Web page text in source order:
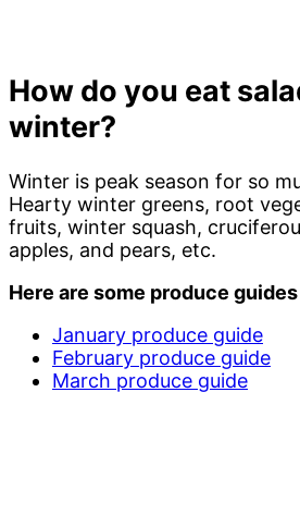
How do you eat
winter?
Winter is peak season for so
Hearty winter greens, root
fruits, winter squash,
apples, and pears, etc.
Here are some produce
January produce guide
February produce guide
March produce guide